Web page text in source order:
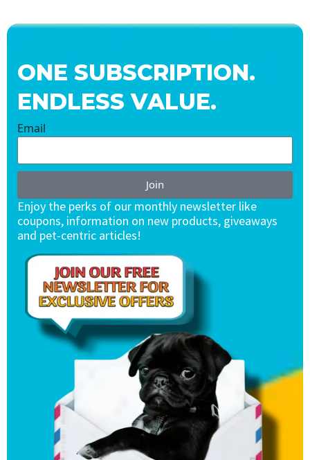
ONE SUBSCRIPTION.
ENDLESS VALUE.
Email
Join
Enjoy the perks of our monthly newsletter like
coupons, information on new products, giveaways
and pet-centric articles!